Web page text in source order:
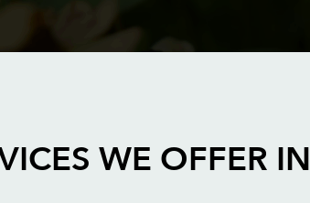
WE OFFER IN